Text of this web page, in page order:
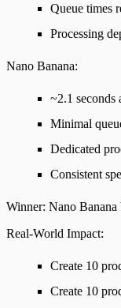
Queue times
Processing
Nano Banana:
~2.1 seconds
Minimal
Dedicated
Consistent
Winner: Nano Banana
Real-World Impact:
Create 10
Create 10